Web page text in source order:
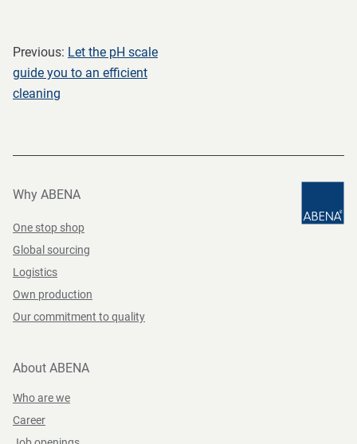
Previous: Let the pH scale
guide you to an efficient
cleaning
Why ABENA
One stop shop
Global sourcing
Logistics
Own production
Our commitment to quality
About ABENA
Who are we
Career